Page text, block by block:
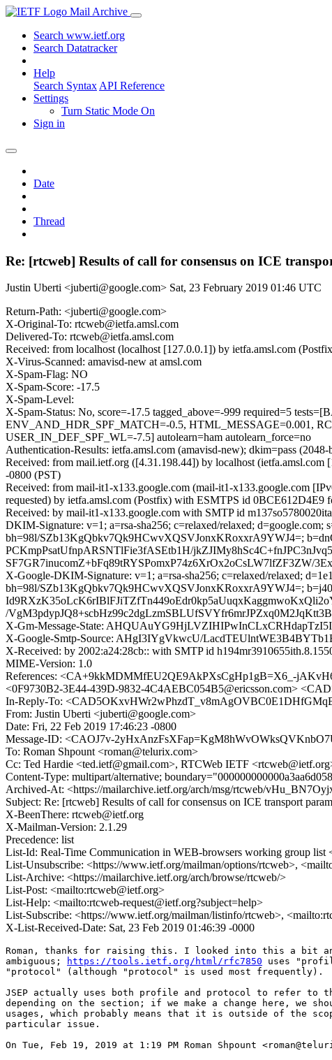
Mail Archive
Search www.ietf.org
Search Datatracker
Help
Search Syntax API Reference
Settings
Turn Static Mode On
Sign in
Date
Thread
Re: [rtcweb] Results of call for consensus on ICE
Justin Uberti <juberti@google.com> Sat, 23 February 2019 01:46 UTC
Return-Path: <juberti@google.com>
X-Original-To: rtcweb@ietfa.amsl.com
Delivered-To: rtcweb@ietfa.amsl.com
Received: from localhost (localhost [127.0.0.1]) by ietfa.amsl.com
X-Virus-Scanned: amavisd-new at amsl.com
X-Spam-Flag: NO
X-Spam-Score: -17.5
X-Spam-Level:
X-Spam-Status: No, score=-17.5 tagged_above=-999 required=5
ENV_AND_HDR_SPF_MATCH=-0.5, HTML_MESSAGE=0.001,
USER_IN_DEF_SPF_WL=-7.5] autolearn=ham autolearn_force=no
Authentication-Results: ietfa.amsl.com (amavisd-new); dkim=pass
Received: from mail.ietf.org ([4.31.198.44]) by localhost
-0800 (PST)
Received: from mail-it1-x133.google.com (mail-it1-x133.google.com
requested) by ietfa.amsl.com (Postfix) with ESMTPS id
Received: by mail-it1-x133.google.com with SMTP id
DKIM-Signature: v=1; a=rsa-sha256; c=relaxed/relaxed; d=google.com;
bh=98l/SZb13KgQbkv7Qk9HCwvXQSVJonxKRoxxrA9YWJ4=;
PCKmpPsatUfnpARSNTlFie3fASEtb1H/
SF7GR7inucomZ+bFq89tRYSPomxP74z6XrOx2oCsLW7lfZF3ZW/
X-Google-DKIM-Signature: v=1; a=rsa-sha256; c=relaxed/relaxed;
bh=98l/SZb13KgQbkv7Qk9HCwvXQSVJonxKRoxxrA9YWJ4=;
/
X-Gm-Message-State:
X-Google-Smtp-Source: AHgI3IYgVkwcU/
X-Received: by 2002:a24:28cb:: with SMTP id
MIME-Version: 1.0
References: <CA+9kkMDMMfEU2QE9AkPXsCgHp1gB=X6_-
<0F9730B2-3E44-439D-9832-4C4AEBC054B5@ericsson.com>
In-Reply-To:
From: Justin Uberti <juberti@google.com>
Date: Fri, 22 Feb 2019 17:46:23 -0800
Message-ID: <CAOJ7v-
To: Roman Shpount <roman@telurix.com>
Cc: Ted Hardie <ted.ietf@gmail.com>, RTCWeb IETF
Content-Type: multipart/alternative;
Archived-At: <https://mailarchive.ietf.org/arch/msg/rtcweb/
Subject: Re: [rtcweb] Results of call for consensus on ICE transport
X-BeenThere: rtcweb@ietf.org
X-Mailman-Version: 2.1.29
Precedence: list
List-Id: Real-Time Communication in WEB-browsers working group list
List-Unsubscribe: <https://www.ietf.org/mailman/options/rtcweb>,
List-Archive: <https://mailarchive.ietf.org/arch/browse/rtcweb/>
List-Post: <mailto:rtcweb@ietf.org>
List-Help: <mailto:rtcweb-request@ietf.org?subject=help>
List-Subscribe: <https://www.ietf.org/mailman/listinfo/rtcweb>,
X-List-Received-Date: Sat, 23 Feb 2019 01:46:39 -0000
Roman, thanks for raising this. I looked into this a bit
ambiguous;
https://tools.ietf.org/html/rfc7850 uses
"protocol" (although "protocol" is used most frequently).
JSEP actually uses both profile and protocol to refer to
depending on the section; if we make a change here, we
usages, which probably means that it is outside of the
particular issue.
On Tue, Feb 19, 2019 at 1:19 PM Roman Shpount